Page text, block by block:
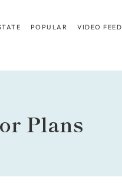
POPULAR VIDEO FEED
Plans